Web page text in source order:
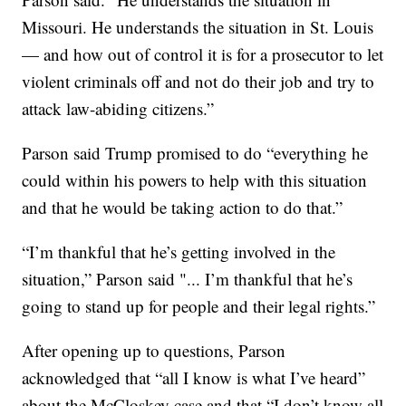
Missouri. He understands the situation in St. Louis
— and how out of control it is for a prosecutor to let
violent criminals off and not do their job and try to
attack law-abiding citizens.”
Parson said Trump promised to do “everything he
could within his powers to help with this situation
and that he would be taking action to do that.”
“I’m thankful that he’s getting involved in the
situation,” Parson said "... I’m thankful that he’s
going to stand up for people and their legal rights.”
After opening up to questions, Parson
acknowledged that “all I know is what I’ve heard”